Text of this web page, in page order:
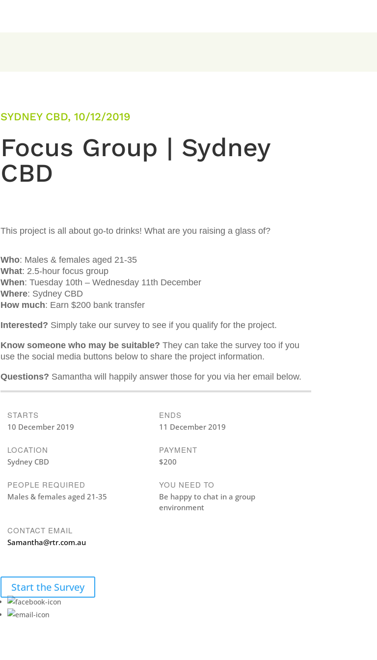
SYDNEY CBD, 10/12/2019
Focus Group | Sydney
CBD
This project is all about go-to drinks! What are you raising a glass of?
Who: Males & females aged 21-35
What: 2.5-hour focus group
When: Tuesday 10th – Wednesday 11th December
Where: Sydney CBD
How much: Earn $200 bank transfer
Interested? Simply take our survey to see if you qualify for the project.
Know someone who may be suitable? They can take the survey too if you
use the social media buttons below to share the project information.
Questions? Samantha will happily answer those for you via her email below.
STARTS
10 December 2019
ENDS
11 December 2019
LOCATION
Sydney CBD
PAYMENT
$200
PEOPLE REQUIRED
Males & females aged 21-35
YOU NEED TO
Be happy to chat in a group
environment
CONTACT EMAIL
Samantha@rtr.com.au
Start the Survey